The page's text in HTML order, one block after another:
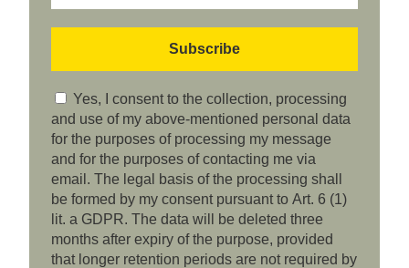
Yes, I consent to the collection, processing
and use of my above-mentioned personal data
for the purposes of processing my message
and for the purposes of contacting me via
email. The legal basis of the processing shall
be formed by my consent pursuant to Art. 6 (1)
lit. a GDPR. The data will be deleted three
months after expiry of the purpose, provided
that longer retention periods are not required by